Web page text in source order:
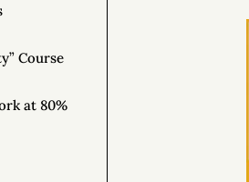
Course
at 80%